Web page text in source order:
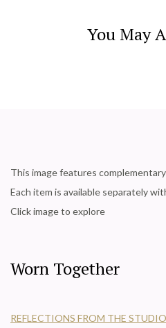
You May
This image features
Each item is available separately
Click image to explore
Worn Together
REFLECTIONS FROM THE STUDIO